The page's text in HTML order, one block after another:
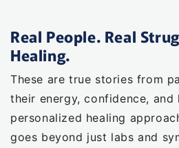
Real People. Real
Healing.
These are true stories from
their energy, confidence,
personalized healing
goes beyond just labs and